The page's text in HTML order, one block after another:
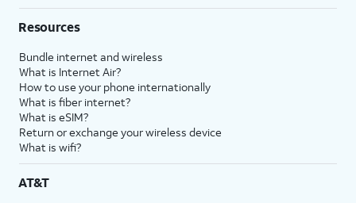
Resources
Bundle internet and wireless
What is Internet Air?
How to use your phone internationally
What is fiber internet?
What is eSIM?
Return or exchange your wireless device
What is wifi?
AT&T